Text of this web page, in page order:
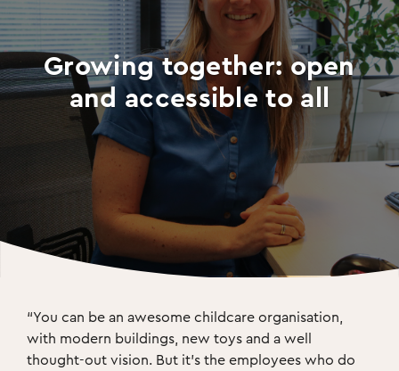
Growing together: open
and accessible to all
“You can be an awesome childcare organisation,
with modern buildings, new toys and a well
thought-out vision. But it's the employees who do